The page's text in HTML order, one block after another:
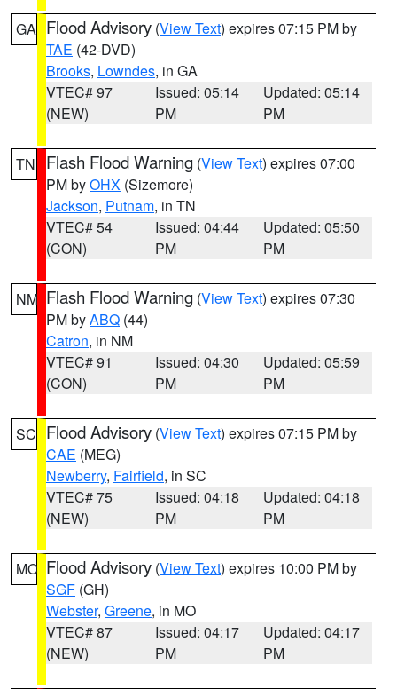
GA Flood Advisory (View Text) expires 07:15 PM by
TAE (42-DVD)
Brooks, Lowndes, in GA
VTEC# 97
(NEW)
Issued: 05:14
PM
Updated: 05:14
PM
TN Flash Flood Warning (View Text) expires 07:00
PM byOHX (Sizemore)
Jackson, Putnam, in TN
VTEC# 54
(CON)
Issued: 04:44
PM
Updated: 05:50
PM
NM Flash Flood Warning (View Text) expires 07:30
PM byABQ (44)
Catron, in NM
VTEC# 91
(CON)
Issued: 04:30
PM
Updated: 05:59
PM
SC Flood Advisory (View Text) expires 07:15 PM by
CAE (MEG)
Newberry, Fairfield, in SC
VTEC# 75
(NEW)
Issued: 04:18
PM
Updated: 04:18
PM
MO Flood Advisory (View Text) expires 10:00 PM by
SGF (GH)
Webster, Greene, in MO
VTEC# 87
(NEW)
Issued: 04:17
PM
Updated: 04:17
PM